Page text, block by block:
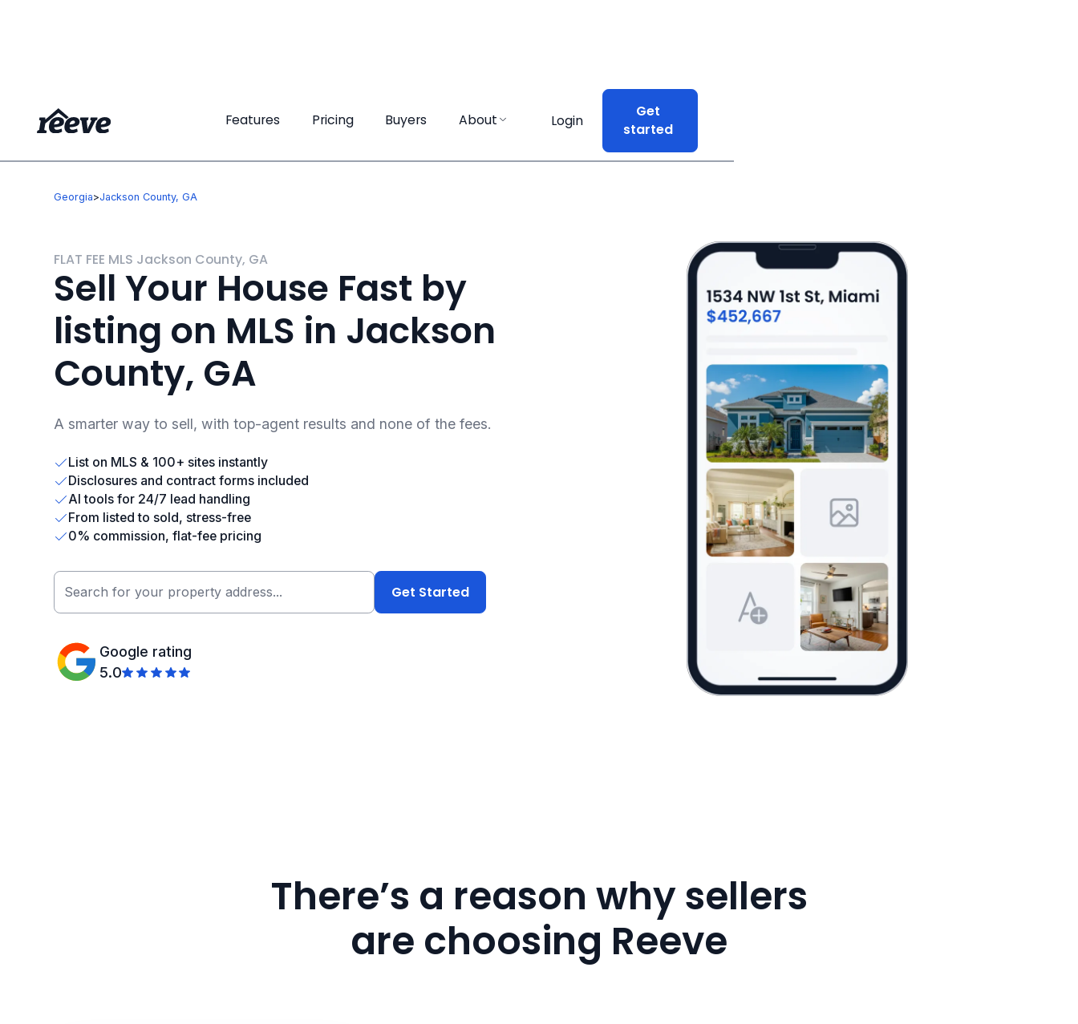
Features Pricing Buyers About Login
Get
started
Features Pricing Buyers About Login
Get
started
Georgia>Jackson County, GA
FLAT FEE MLS Jackson County, GA
Sell Your House Fast by
listing on MLS in Jackson
County, GA
A smarter way to sell, with top-agent results and none of the fees.
List on MLS & 100+ sites instantly
Disclosures and contract forms included
AI tools for 24/7 lead handling
From listed to sold, stress-free
0% commission, flat-fee pricing
Google rating
5.0
There’s a reason why sellers
are choosing Reeve